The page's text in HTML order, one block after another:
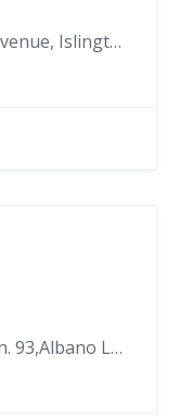
Van Roli Ltd 35 Islington Avenue, Islington, Christchurch, 8042, w Zealand
Corso Giacomo Matteotti n. 93,Albano Laziale,Rome,00041,Italy